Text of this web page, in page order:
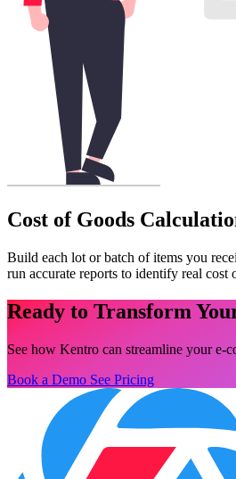
Cost of Goods
Build each lot or batch of items you
run accurate reports to identify real cost
Ready to Transform
See how Kentro can streamline your e-
Book a Demo See Pricing